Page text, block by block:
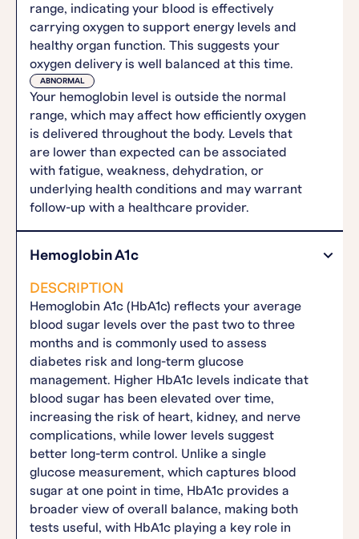
range, indicating your blood is effectively
carrying oxygen to support energy levels and
healthy organ function. This suggests your
oxygen delivery is well balanced at this time.
ABNORMAL
Your hemoglobin level is outside the normal
range, which may affect how efficiently oxygen
is delivered throughout the body. Levels that
are lower than expected can be associated
with fatigue, weakness, dehydration, or
underlying health conditions and may warrant
follow-up with a healthcare provider.
Hemoglobin A1c
DESCRIPTION
Hemoglobin A1c (HbA1c) reflects your average
blood sugar levels over the past two to three
months and is commonly used to assess
diabetes risk and long-term glucose
management. Higher HbA1c levels indicate that
blood sugar has been elevated over time,
increasing the risk of heart, kidney, and nerve
complications, while lower levels suggest
better long-term control. Unlike a single
glucose measurement, which captures blood
sugar at one point in time, HbA1c provides a
broader view of overall balance, making both
tests useful, with HbA1c playing a key role in